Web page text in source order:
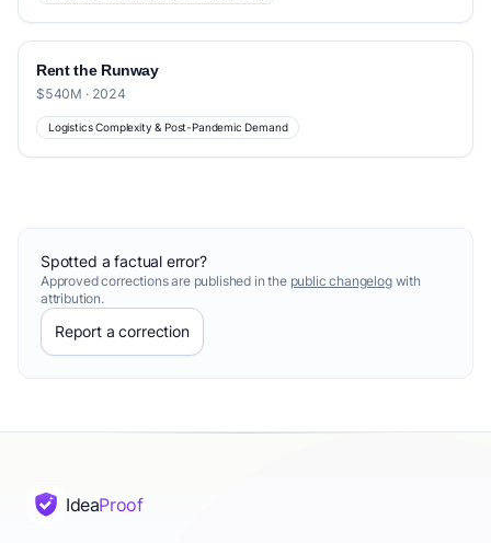
Rent the Runway
$540M · 2024
Logistics Complexity & Post-Pandemic Demand
Spotted a factual error?
Approved corrections are published in the public changelogwith
attribution.
Report a correction
IdeaProof